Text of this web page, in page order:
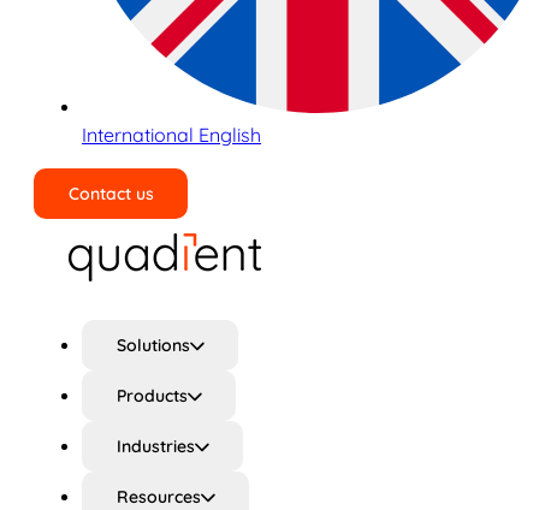
International English
Contact us
Solutions
Products
Industries
Resources